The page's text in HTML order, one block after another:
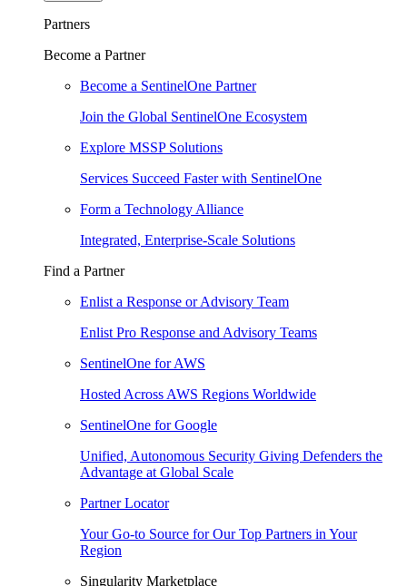
Partners
Become a Partner
Become a SentinelOne Partner
Join the Global SentinelOne Ecosystem
Explore MSSP Solutions
Services Succeed Faster with SentinelOne
Form a Technology Alliance
Integrated, Enterprise-Scale Solutions
Find a Partner
Enlist a Response or Advisory Team
Enlist Pro Response and Advisory Teams
SentinelOne for AWS
Hosted Across AWS Regions Worldwide
SentinelOne for Google
Unified, Autonomous Security Giving Defenders the
Advantage at Global Scale
Partner Locator
Your Go-to Source for Our Top Partners in Your
Region
Singularity Marketplace